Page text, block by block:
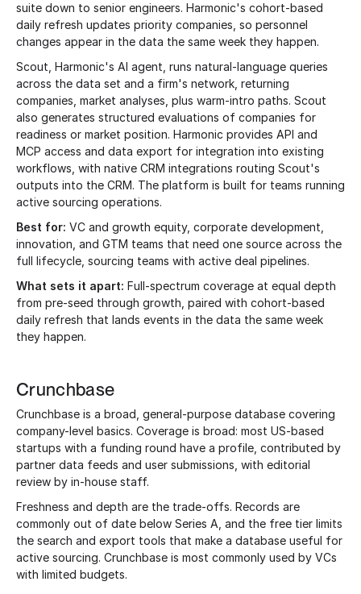
suite down to senior engineers. Harmonic's cohort-based
daily refresh updates priority companies, so personnel
changes appear in the data the same week they happen.
Scout, Harmonic's AI agent, runs natural-language queries
across the data set and a firm's network, returning
companies, market analyses, plus warm-intro paths. Scout
also generates structured evaluations of companies for
readiness or market position. Harmonic provides API and
MCP access and data export for integration into existing
workflows, with native CRM integrations routing Scout's
outputs into the CRM. The platform is built for teams running
active sourcing operations.
Best for: VC and growth equity, corporate development,
innovation, and GTM teams that need one source across the
full lifecycle, sourcing teams with active deal pipelines.
What sets it apart: Full-spectrum coverage at equal depth
from pre-seed through growth, paired with cohort-based
daily refresh that lands events in the data the same week
they happen.
Crunchbase
Crunchbase is a broad, general-purpose database covering
company-level basics. Coverage is broad: most US-based
startups with a funding round have a profile, contributed by
partner data feeds and user submissions, with editorial
review by in-house staff.
Freshness and depth are the trade-offs. Records are
commonly out of date below Series A, and the free tier limits
the search and export tools that make a database useful for
active sourcing. Crunchbase is most commonly used by VCs
with limited budgets.